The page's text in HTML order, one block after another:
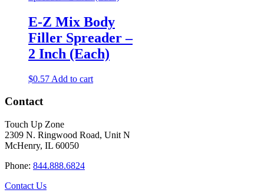
E-Z Mix Body
Filler Spreader –
2 Inch (Each)
$0.57 Add to cart
Contact
Touch Up Zone
2309 N. Ringwood Road, Unit N
McHenry, IL 60050
Phone: 844.888.6824
Contact Us